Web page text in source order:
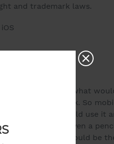
and trademark laws.
iOS
invented today, what
for any task. So
so intuitive you could use it
a keyboard, or even a
a 'computer.' It would be